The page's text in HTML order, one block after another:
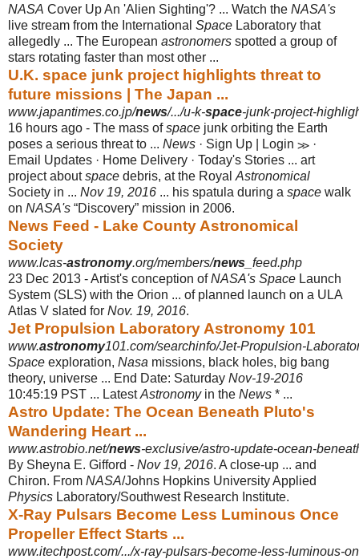
NASA Cover Up An 'Alien Sighting'? ... Watch the NASA's
live stream from the International Space Laboratory that
allegedly ... The European astronomers spotted a group of
stars rotating faster than most other ...
U.K. space junk project highlights threat to
future missions | The Japan ...
www.japantimes.co.jp/news/.../u-k-space-junk-project-
16 hours ago - The mass ofspace junk orbiting the Earth
poses a serious threat to ... News · Sign Up | Login ≫ ·
Email Updates · Home Delivery · Today's Stories ... art
project aboutspace debris, at the Royal Astronomical
Society in ... Nov 19, 2016 ... his spatula during a space walk
on NASA's “Discovery” mission in 2006.
News Feed - Lake County Astronomical
Society
www.lcas-astronomy.org/members/news _feed.php
23 Dec 2013 -Artist's conception ofNASA's Space Launch
System (SLS) with the Orion ... of planned launch on a ULA
Atlas V slated for Nov. 19, 2016.
Jet Propulsion Laboratory Astronomy 101
www.astronomy101.com/searchinfo/Jet-Propulsion-
Space exploration, Nasa missions, black holes, big bang
theory, universe ... End Date: Saturday Nov-19-2016
10:45:19 PST ... LatestAstronomyin the News * ...
Astro Update: The Ocean Beneath Pluto's
Wandering Heart ...
www.astrobio.net/news-exclusive/astro-update-ocean-
By Sheyna E. Gifford - Nov 19, 2016. A close-up ... and
Chiron. From NASA/Johns Hopkins University Applied
Physics Laboratory/Southwest Research Institute.
X-Ray Pulsars Become Less Luminous Once
Propeller Effect Starts ...
www.itechpost.com/.../x-ray-pulsars-become-less-luminous-